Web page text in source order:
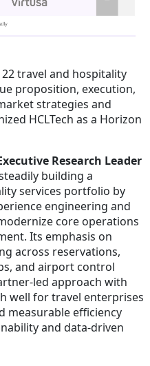
travel and hospitality
proposition, execution,
strategies and
HCLTech as a Horizon
Research Leader
building a
services portfolio by
engineering and
core operations
Its emphasis on
across reservations,
and airport control
led approach with
well for travel enterprises
measurable efficiency
and data-driven